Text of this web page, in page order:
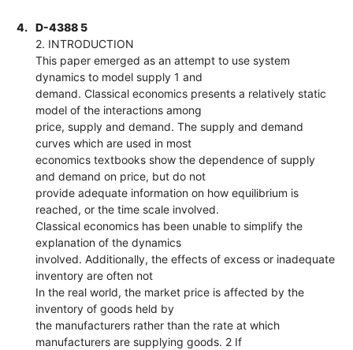
4.
D-4388 5
2. INTRODUCTION
This paper emerged as an attempt to use system
dynamics to model supply 1 and
demand. Classical economics presents a relatively static
model of the interactions among
price, supply and demand. The supply and demand
curves which are used in most
economics textbooks show the dependence of supply
and demand on price, but do not
provide adequate information on how equilibrium is
reached, or the time scale involved.
Classical economics has been unable to simplify the
explanation of the dynamics
involved. Additionally, the effects of excess or inadequate
inventory are often not
In the real world, the market price is affected by the
inventory of goods held by
the manufacturers rather than the rate at which
manufacturers are supplying goods. 2 If